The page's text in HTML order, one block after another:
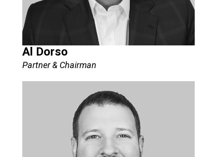
Al Dorso
Partner & Chairman​​